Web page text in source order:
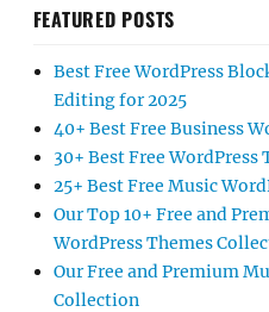
FEATURED POSTS
Best Free WordPress
Editing for 2025
40+ Best Free Business
30+ Best Free WordPress
25+ Best Free Music
Our Top 10+ Free and
WordPress Themes
Our Free and Premium
Collection